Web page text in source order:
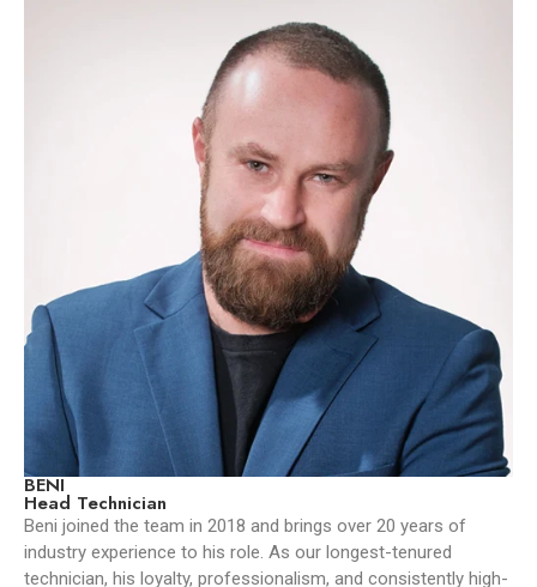
BENI
Head Technician
Beni joined the team in 2018 and brings over 20 years of
industry experience to his role. As our longest-tenured
technician, his loyalty, professionalism, and consistently high-